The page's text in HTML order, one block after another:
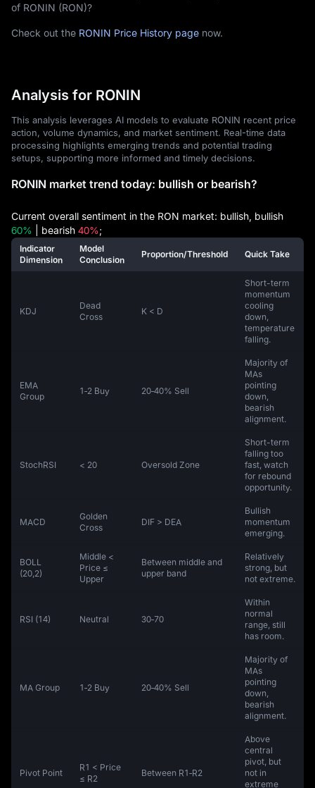
of RONIN (RON)?
Check out the RONIN Price History page now.
Analysis for RONIN
This analysis leverages AI models to evaluate RONIN recent price
action, volume dynamics, and market sentiment. Real-time data
processing highlights emerging trends and potential trading
setups, supporting more informed and timely decisions.
RONIN market trend today: bullish or bearish?
Current overall sentiment in the RON market: bullish, bullish
60% | bearish 40%;
Indicator
Dimension
Model
Conclusion
Proportion/Threshold Quick Take
KDJ
Dead
Cross
K < D
Short-term
momentum
cooling
down,
temperature
falling.
EMA
Group
1‑2 Buy 20‑40% Sell
Majority of
MAs
pointing
down,
bearish
alignment.
StochRSI < 20 Oversold Zone
Short-term
falling too
fast, watch
for rebound
opportunity.
MACD
Golden
Cross
DIF > DEA
Bullish
momentum
emerging.
BOLL
(20,2)
Middle <
Price ≤
Upper
Between middle and
upper band
Relatively
strong, but
not extreme.
RSI (14) Neutral 30‑70
Within
normal
range, still
has room.
MA Group 1‑2 Buy 20‑40% Sell
Majority of
MAs
pointing
down,
bearish
alignment.
Pivot Point
R1 < Price
≤ R2
Between R1‑R2
Above
central
pivot, but
not in
extreme